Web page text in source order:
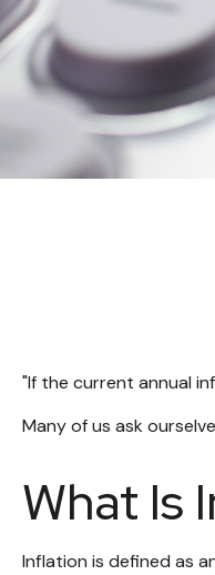
"If the current annual
Many of us ask
What Is
Inflation is defined as